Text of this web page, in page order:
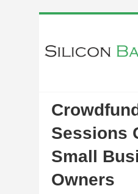
Sessions
Small
Owners